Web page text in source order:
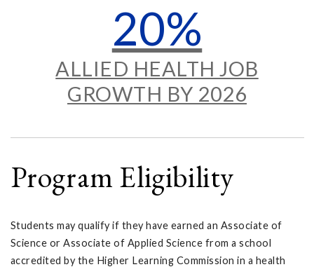
20%
ALLIED HEALTH JOB
GROWTH BY 2026
Program Eligibility
Students may qualify if they have earned an Associate of
Science or Associate of Applied Science from a school
accredited by the Higher Learning Commission in a health